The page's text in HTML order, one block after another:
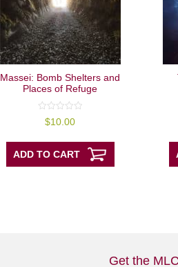
Massei: Bomb Shelters and
Places of Refuge
out
5
$10.00
ADD TO CART
Get the